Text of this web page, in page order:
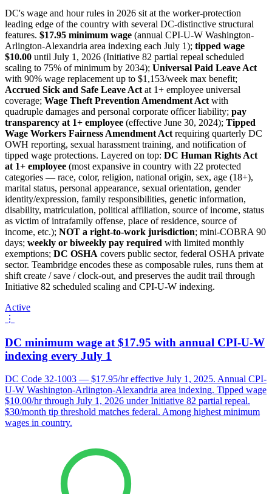
DC's wage and hour rules in 2026 sit at the worker-protection
leading edge of the country with several DC-distinctive structural
features. $17.95 minimum wage (annual CPI-U-W Washington-
Arlington-Alexandria area indexing each July 1); tipped wage
$10.00 until July 1, 2026 (Initiative 82 partial repeal scheduled
scaling to 75% of minimum by 2034); Universal Paid Leave Act
with 90% wage replacement up to $1,153/week max benefit;
Accrued Sick and Safe Leave Act at 1+ employee universal
coverage; Wage Theft Prevention Amendment Act with
quadruple damages and personal corporate officer liability; pay
transparency at 1+ employee (effective June 30, 2024); Tipped
Wage Workers Fairness Amendment Act requiring quarterly DC
OWH reporting, sexual harassment training, and notification of
tipped wage protections. Layered on top: DC Human Rights Act
at 1+ employee (most expansive in country with 22 protected
categories — race, color, religion, national origin, sex, age (18+),
marital status, personal appearance, sexual orientation, gender
identity/expression, family responsibilities, genetic information,
disability, matriculation, political affiliation, source of income, status
as victim of intrafamily offense, place of residence, source of
income, etc.); NOT a right-to-work jurisdiction; mini-COBRA 90
days; weekly or biweekly pay required with limited monthly
exemptions; DC OSHA covers public sector, federal OSHA private
sector. Teambridge encodes these as composable rules, runs them at
shift create / save / clock-out, and preserves the audit trail through
Initiative 82 scheduled scaling and CPI-U-W indexing.
Active
⋮
DC minimum wage at $17.95 with annual CPI-U-W
indexing every July 1
DC Code 32-1003 — $17.95/hr effective July 1, 2025. Annual CPI-
U-W Washington-Arlington-Alexandria area indexing. Tipped wage
$10.00/hr through July 1, 2026 under Initiative 82 partial repeal.
$30/month tip threshold matches federal. Among highest minimum
wages in country.